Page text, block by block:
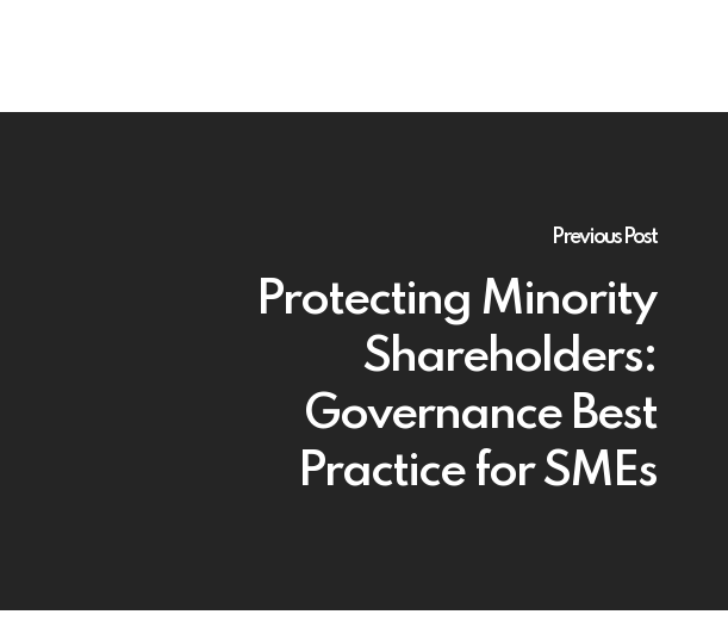
Previous Post
Protecting Minority
Shareholders:
Governance Best
Practice for SMEs